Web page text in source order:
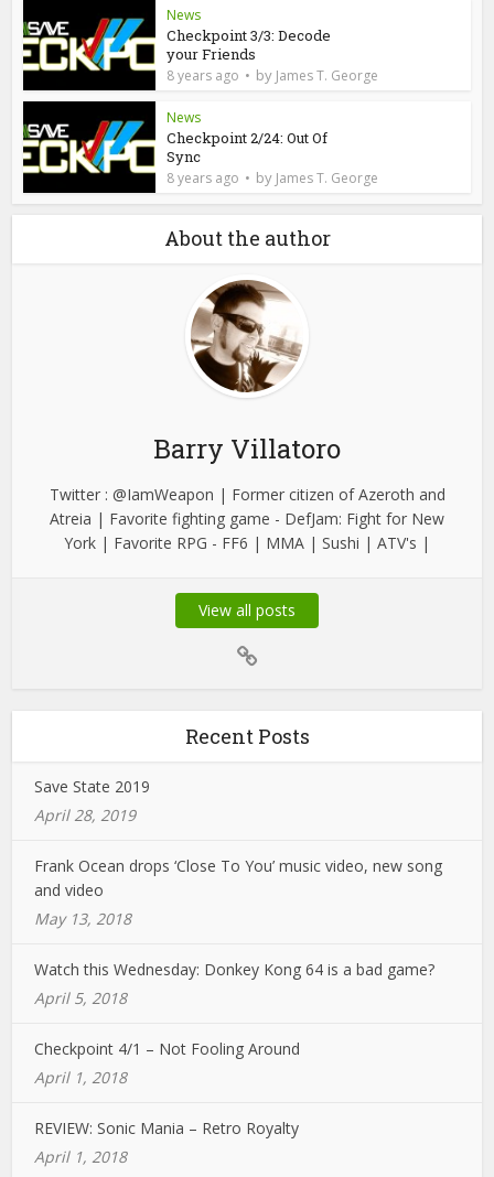
News
Checkpoint 3/3: Decode
your Friends
8 years ago by James T. George
News
Checkpoint 2/24: Out Of
Sync
8 years ago by James T. George
About the author
Barry Villatoro
Twitter : @IamWeapon | Former citizen of Azeroth and
Atreia | Favorite fighting game - DefJam: Fight for New
York | Favorite RPG - FF6 | MMA | Sushi | ATV's |
View all posts
Recent Posts
Save State 2019
April 28, 2019
Frank Ocean drops ‘Close To You’ music video, new song
and video
May 13, 2018
Watch this Wednesday: Donkey Kong 64 is a bad game?
April 5, 2018
Checkpoint 4/1 – Not Fooling Around
April 1, 2018
REVIEW: Sonic Mania – Retro Royalty
April 1, 2018